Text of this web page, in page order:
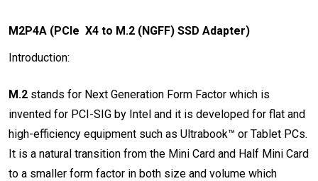
M2P4A (PCIe X4 to M.2 (NGFF) SSD Adapter)
Introduction:
M.2 stands for Next Generation Form Factor which is
invented for PCI-SIG by Intel and it is developed for flat and
high-efficiency equipment such as Ultrabook™ or Tablet PCs.
It is a natural transition from the Mini Card and Half Mini Card
to a smaller form factor in both size and volume which